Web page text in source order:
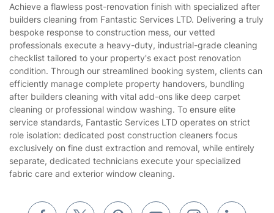
Privacy policy
Website’s terms of use
Cookies policy
Gardening
Landscaping
Tradespeople and Odd Jobs
Builders
Removals & storage
Waste removal
Inventory services
Appliance repair
Achieve a flawless post-renovation finish with specialized after
builders cleaning from Fantastic Services LTD. Delivering a truly
bespoke response to construction mess, our vetted
professionals execute a heavy-duty, industrial-grade cleaning
checklist tailored to your property's exact post renovation
condition. Through our streamlined booking system, clients can
efficiently manage complete property handovers, bundling
after builders cleaning with vital add-ons like deep carpet
cleaning or professional window washing. To ensure elite
service standards, Fantastic Services LTD operates on strict
role isolation: dedicated post construction cleaners focus
exclusively on fine dust extraction and removal, while entirely
separate, dedicated technicians execute your specialized
fabric care and exterior window cleaning.